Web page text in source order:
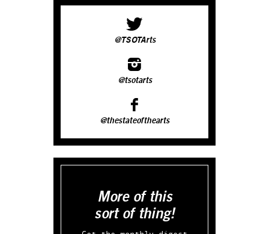
@TSOTArts
@tsotarts
@thestateofthearts
More of this
sort of thing!